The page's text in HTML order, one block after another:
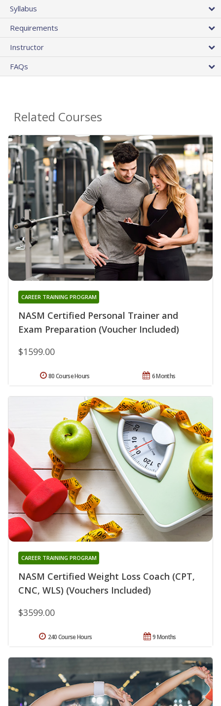
Syllabus
Requirements
Instructor
FAQs
Related Courses
NASM Certified Personal Trainer and
Exam Preparation (Voucher Included)
CAREER TRAINING PROGRAM
$1599.00
6 Months
80 Course Hours
NASM Certified Weight Loss Coach (CPT,
CNC, WLS) (Vouchers Included)
CAREER TRAINING PROGRAM
$3599.00
9 Months
240 Course Hours